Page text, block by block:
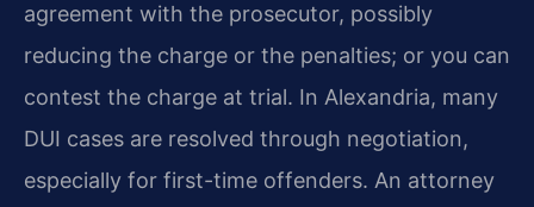
agreement with the prosecutor, possibly
reducing the charge or the penalties; or you can
contest the charge at trial. In Alexandria, many
DUI cases are resolved through negotiation,
especially for first-time offenders. An attorney